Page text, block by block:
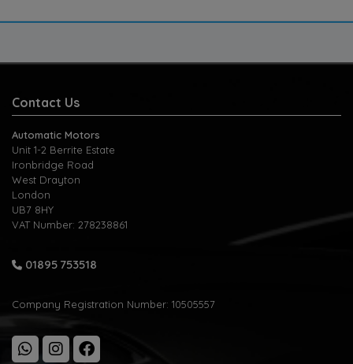
Contact Us
Automatic Motors
Unit 1-2 Berrite Estate
Ironbridge Road
West Drayton
London
UB7 8HY
VAT Number: 278238861
01895 753518
Company Registration Number: 10505557